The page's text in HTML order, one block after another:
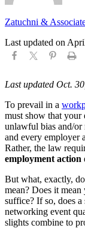
Zatuchni &
Last updated on
Last updated Oct.
To prevail in a
must show that your
unlawful bias and/or
and every employer
Rather, the law
employment action
But what, exactly,
mean? Does it
suffice? If so, does
networking event
slights combine to